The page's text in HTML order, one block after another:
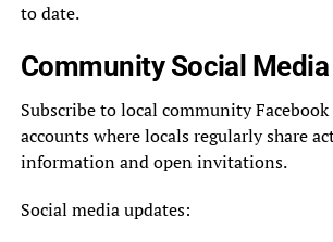
to date.
Community Social
Subscribe to local community
accounts where locals regularly share
information and open invitations.
Social media updates: